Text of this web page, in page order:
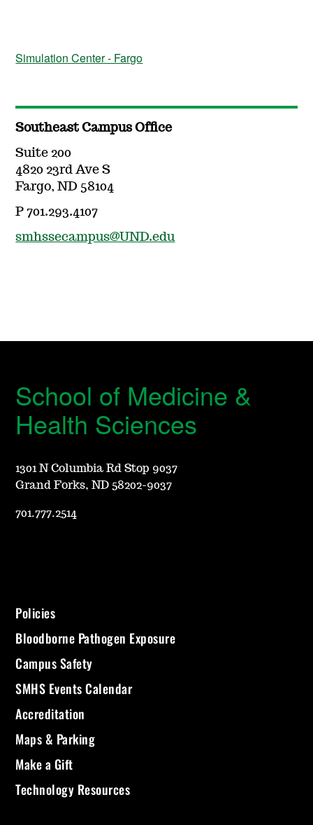
Simulation Center - Fargo
Southeast Campus Office
Suite 200
4820 23rd Ave S
Fargo, ND 58104
P 701.293.4107
smhssecampus@UND.edu
School of Medicine &
Health Sciences
1301 N Columbia Rd Stop 9037
Grand Forks, ND 58202-9037
701.777.2514
Policies
Bloodborne Pathogen Exposure
Campus Safety
SMHS Events Calendar
Accreditation
Maps & Parking
Make a Gift
Technology Resources